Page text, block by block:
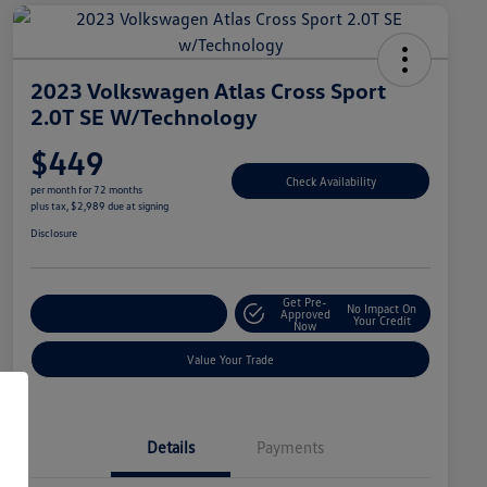
2023 Volkswagen Atlas Cross Sport
2.0T SE W/Technology
$449
per month for 72 months
plus tax, $2,989 due at signing
Check Availability
Disclosure
Get Pre-
Approved
Now
No Impact On
Your Credit
Value Your Trade
Details Payments